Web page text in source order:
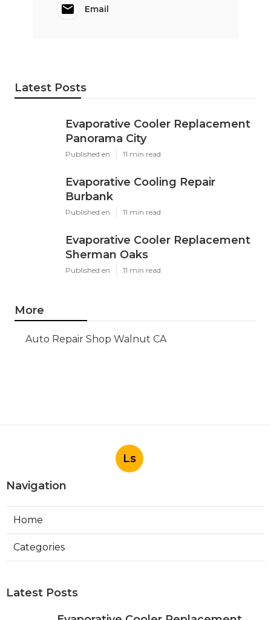
Email
Latest Posts
Evaporative Cooler Replacement
Panorama City
Published en 11 min read
Evaporative Cooling Repair
Burbank
Published en 11 min read
Evaporative Cooler Replacement
Sherman Oaks
Published en 11 min read
More
Auto Repair Shop Walnut CA
Ls
Navigation
Home
Categories
Latest Posts